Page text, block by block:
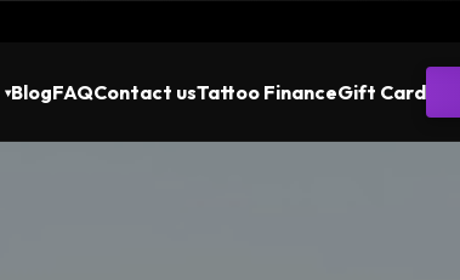
BlogFAQContact usTattoo FinanceGift Card